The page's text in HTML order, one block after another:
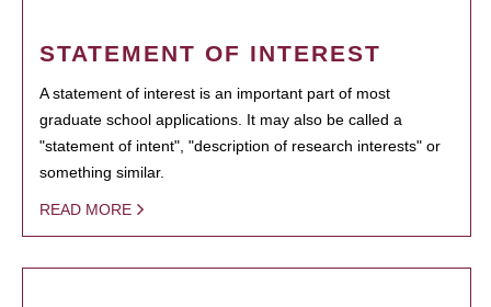
STATEMENT OF INTEREST
A statement of interest is an important part of most
graduate school applications. It may also be called a
"statement of intent", "description of research interests" or
something similar.
READ MORE